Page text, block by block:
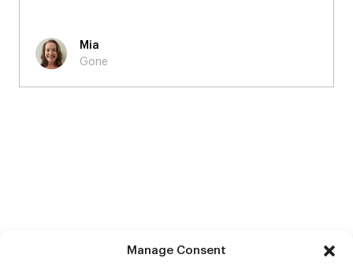
Manage Consent
Mia
Gone